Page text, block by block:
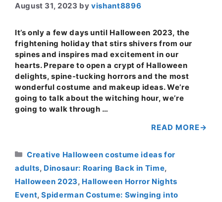
August 31, 2023 byvishant8896
It’s only a few days until Halloween 2023, the
frightening holiday that stirs shivers from our
spines and inspires mad excitement in our
hearts. Prepare to open a crypt of Halloween
delights, spine-tucking horrors and the most
wonderful costume and makeup ideas. We’re
going to talk about the witching hour, we’re
going to walk through …
READ MORE
Categories
Creative Halloween costume ideas for
adults, Dinosaur: Roaring Back in Time,
Halloween 2023, Halloween Horror Nights
Event,Spiderman Costume: Swinging into